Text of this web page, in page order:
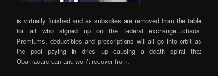
is virtually finished and as subsidies are removed from the table
for all who signed up on the federal exchange…chaos.
Premiums, deductibles and prescriptions will all go into orbit as
the pool paying in dries up causing a death spiral that
Obamacare can and won’t recover from.